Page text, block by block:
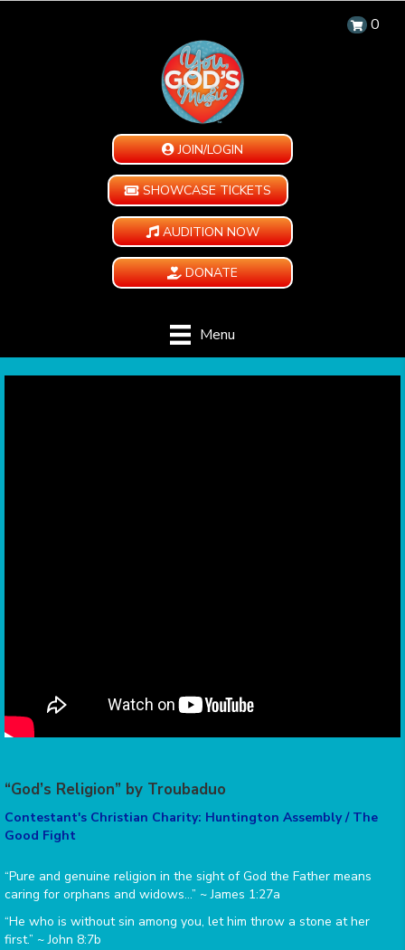
0
JOIN/LOGIN
SHOWCASE TICKETS
AUDITION NOW
DONATE
Menu
“God’s Religion” by Troubaduo
Contestant's Christian Charity: Huntington Assembly / The
Good Fight
“Pure and genuine religion in the sight of God the Father means
caring for orphans and widows…” ~ James 1:27a
“He who is without sin among you, let him throw a stone at her
first.” ~ John 8:7b